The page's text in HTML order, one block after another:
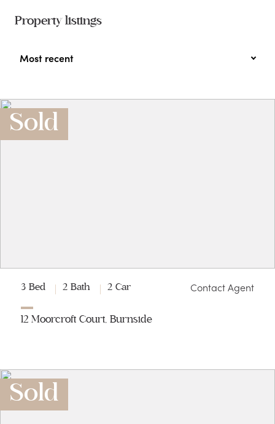
Property listings
Most recent
Sold
3 Bed 2 Bath 2 Car Contact Agent
12 Moorcroft Court, Burnside
Sold